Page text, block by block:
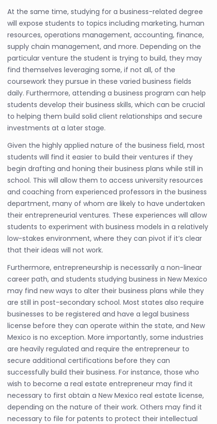
At the same time, studying for a business-related degree
will expose students to topics including marketing, human
resources, operations management, accounting, finance,
supply chain management, and more. Depending on the
particular venture the student is trying to build, they may
find themselves leveraging some, if not all, of the
coursework they pursue in these varied business fields
daily. Furthermore, attending a business program can help
students develop their business skills, which can be crucial
to helping them build solid client relationships and secure
investments at a later stage.
Given the highly applied nature of the business field, most
students will find it easier to build their ventures if they
begin drafting and honing their business plans while still in
school. This will allow them to access university resources
and coaching from experienced professors in the business
department, many of whom are likely to have undertaken
their entrepreneurial ventures. These experiences will allow
students to experiment with business models in a relatively
low-stakes environment, where they can pivot if it’s clear
that their ideas will not work.
Furthermore, entrepreneurship is necessarily a non-linear
career path, and students studying business in New Mexico
may find new ways to alter their business plans while they
are still in post-secondary school. Most states also require
businesses to be registered and have a legal business
license before they can operate within the state, and New
Mexico is no exception. More importantly, some industries
are heavily regulated and require the entrepreneur to
secure additional certifications before they can
successfully build their business. For instance, those who
wish to become a real estate entrepreneur may find it
necessary to first obtain a New Mexico real estate license,
depending on the nature of their work. Others may find it
necessary to file for patents to protect their intellectual